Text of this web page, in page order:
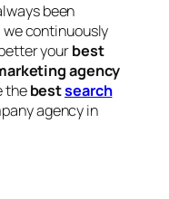
been
continuously
yourbest
agency
thebestsearch
agency in